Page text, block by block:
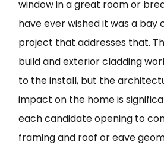
window in a great room or
have ever wished it was a bay
project that addresses that.
build and exterior cladding
to the install, but the
impact on the home is
each candidate opening to
framing and roof or eave